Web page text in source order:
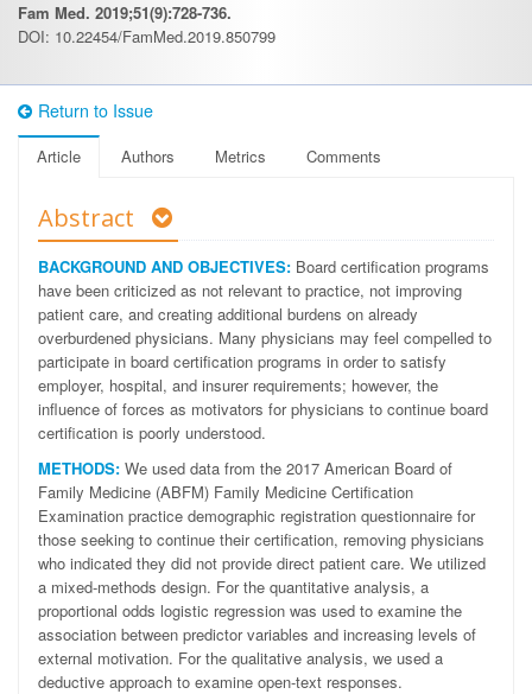
Fam Med. 2019;51(9):728-736.
DOI: 10.22454/FamMed.2019.850799
Return to Issue
Article Authors Metrics Comments
Abstract
BACKGROUND AND OBJECTIVES: Board certification programs
have been criticized as not relevant to practice, not improving
patient care, and creating additional burdens on already
overburdened physicians. Many physicians may feel compelled to
participate in board certification programs in order to satisfy
employer, hospital, and insurer requirements; however, the
influence of forces as motivators for physicians to continue board
certification is poorly understood.
METHODS: We used data from the 2017 American Board of
Family Medicine (ABFM) Family Medicine Certification
Examination practice demographic registration questionnaire for
those seeking to continue their certification, removing physicians
who indicated they did not provide direct patient care. We utilized
a mixed-methods design. For the quantitative analysis, a
proportional odds logistic regression was used to examine the
association between predictor variables and increasing levels of
external motivation. For the qualitative analysis, we used a
deductive approach to examine open-text responses.